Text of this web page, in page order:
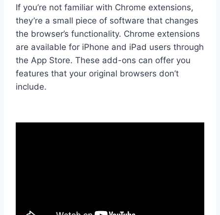
If you’re not familiar with Chrome extensions,
they’re a small piece of software that changes
the browser’s functionality. Chrome extensions
are available for iPhone and iPad users through
the App Store. These add-ons can offer you
features that your original browsers don’t
include.